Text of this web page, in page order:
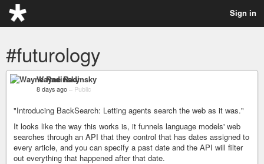
Sign in
#futurology
Wayne Radinsky
8 days ago – Public
"Introducing BackSearch: Letting agents search the web as it was."
It looks like the way this works is, it funnels language models' web
searches through an API that they control that has dates assigned to
every article, and you can specify a past date and the API will filter
out everything that happened after that date.